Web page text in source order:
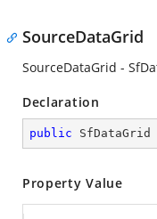
SourceDataGrid
SourceDataGrid -
Declaration
public SfDataGrid
Property Value